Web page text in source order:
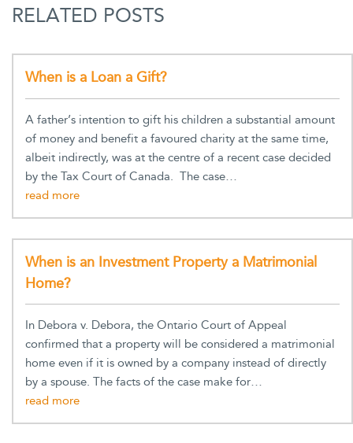
RELATED POSTS
When is a Loan a Gift?
A father’s intention to gift his children a substantial amount
of money and benefit a favoured charity at the same time,
albeit indirectly, was at the centre of a recent case decided
by the Tax Court of Canada. The case…
When is an Investment Property a Matrimonial
Home?
In Debora v. Debora, the Ontario Court of Appeal
confirmed that a property will be considered a matrimonial
home even if it is owned by a company instead of directly
by a spouse. The facts of the case make for…